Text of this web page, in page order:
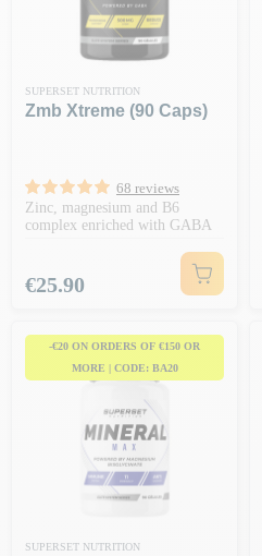
SUPERSET NUTRITION
Zmb Xtreme (90 Caps)
68 reviews
Zinc, magnesium and B6
complex enriched with GABA
Price
€25.90
-€20 ON ORDERS OF €150 OR
MORE | CODE: BA20
SUPERSET NUTRITION